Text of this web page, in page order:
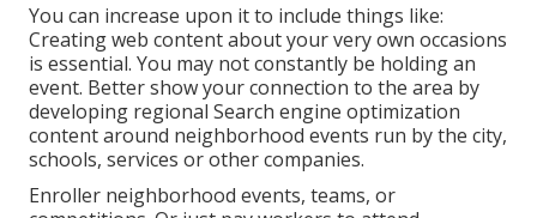
You can increase upon it to include things like:
Creating web content about your very own occasions
is essential. You may not constantly be holding an
event. Better show your connection to the area by
developing regional Search engine optimization
content around neighborhood events run by the city,
schools, services or other companies.
Enroller neighborhood events, teams, or